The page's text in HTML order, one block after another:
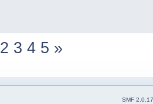
2 3 4 5 »
SMF 2.0.17